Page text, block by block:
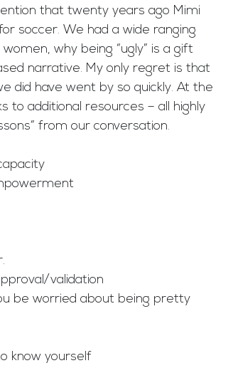
that twenty years ago Mimi
soccer. We had a wide ranging
why being “ugly” is a gift
narrative. My only regret is that
did have went by so quickly. At the
to additional resources – all highly
from our conversation.
validation
be worried about being pretty
know yourself